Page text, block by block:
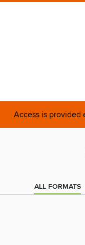
Access is provided
ALL FORMATS